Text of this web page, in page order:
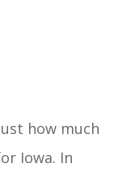
how much
Iowa. In